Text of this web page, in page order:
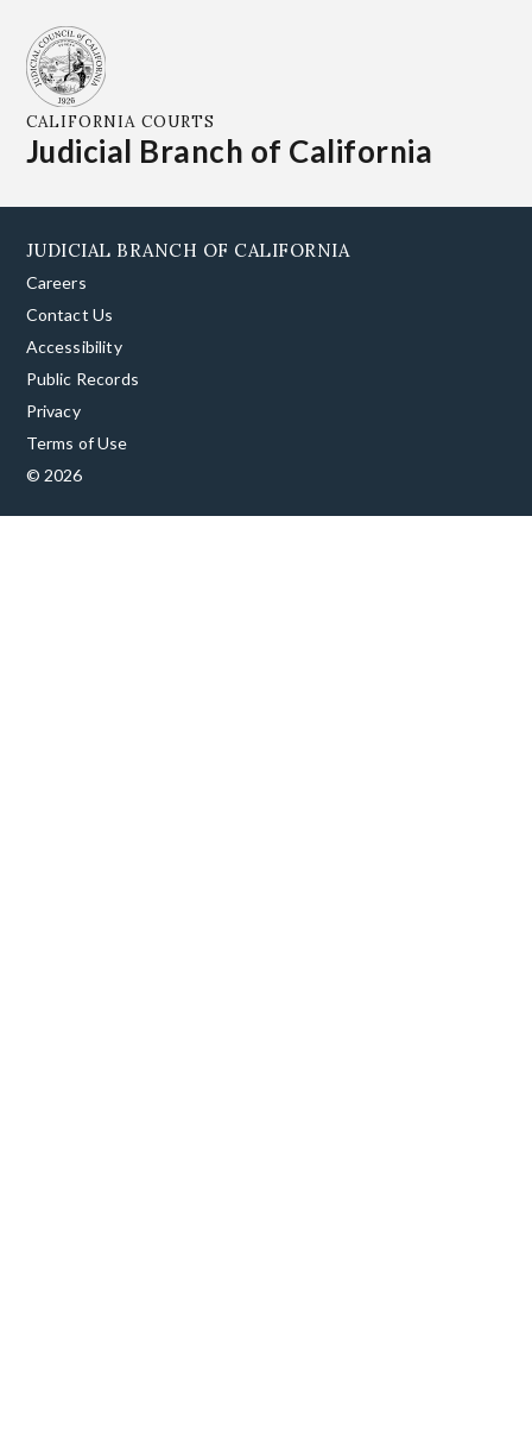
CALIFORNIA COURTS
Judicial Branch of California
JUDICIAL BRANCH OF CALIFORNIA
Careers
Contact Us
Accessibility
Public Records
Privacy
Terms of Use
© 2026